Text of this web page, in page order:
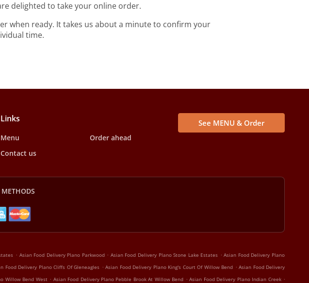
delighted to take your online order.
when ready. It takes us about a minute to confirm your
time.
Links
Menu
Order ahead
Contact us
See MENU & Order
. Asian Food Delivery Plano Parkwood . Asian Food Delivery Plano Stone Lake Estates . Asian Food Delivery Plano
Food Delivery Plano Cliffs Of Gleneagles . Asian Food Delivery Plano King's Court Of Willow Bend . Asian Food Delivery
Willow Bend West . Asian Food Delivery Plano Pebble Brook At Willow Bend . Asian Food Delivery Plano Indian Creek .